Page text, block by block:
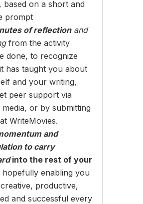
based on a short and
prompt
of reflectionand
from the activity
done, to recognize
has taught you about
and your writing,
peer support via
media, or by submitting
WriteMovies.
and
to carry
into the rest of your
enabling you
productive,
and successful every